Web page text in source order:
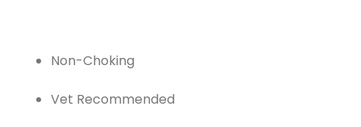
Non-Choking
Vet Recommended